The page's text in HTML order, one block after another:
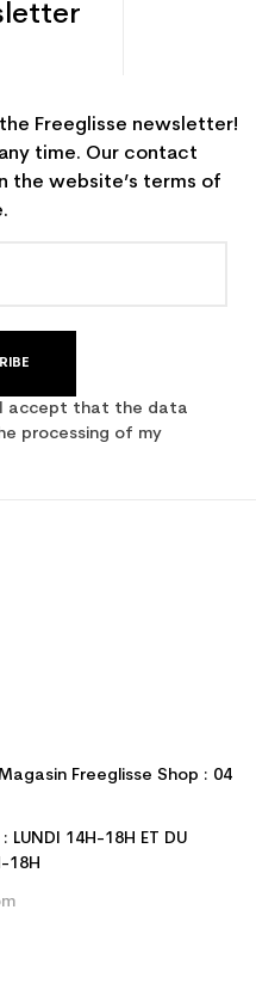
Freeglisse newsletter!
time. Our contact
the website’s terms of
accept that the data
processing of my
Freeglisse Shop : 04
LUNDI 14H-18H ET DU
18H